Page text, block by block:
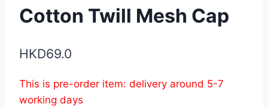
Cotton Twill Mesh Cap
HKD69.0
This is pre-order item: delivery around 5-7
working days